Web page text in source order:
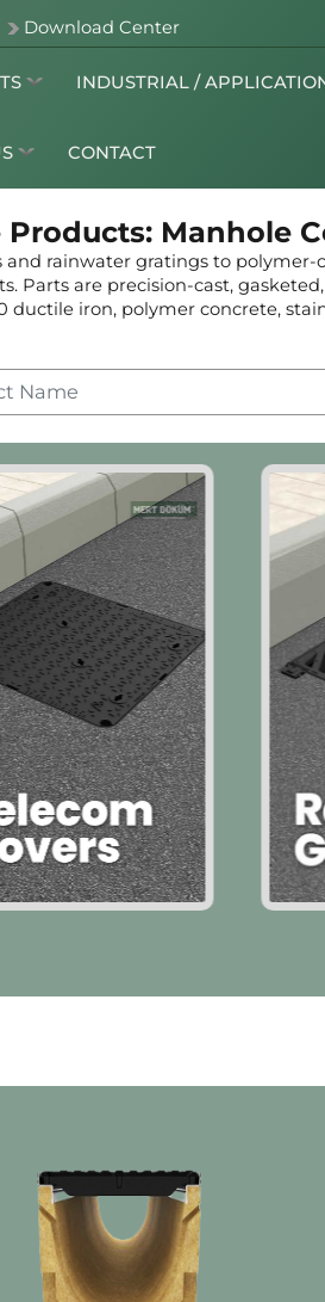
Download Center
INDUSTRIAL /
CONTACT
Manhole
rainwater gratings to polymer-
Parts are precision-cast,
ductile iron, polymer concrete,